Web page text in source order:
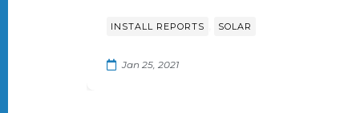
INSTALL REPORTS SOLAR
Jan 25, 2021